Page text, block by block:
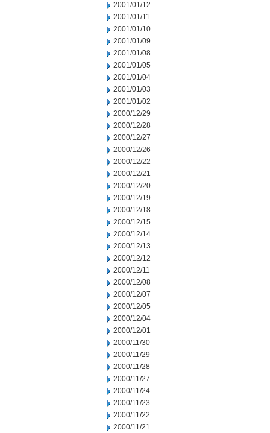
2001/01/12
2001/01/11
2001/01/10
2001/01/09
2001/01/08
2001/01/05
2001/01/04
2001/01/03
2001/01/02
2000/12/29
2000/12/28
2000/12/27
2000/12/26
2000/12/22
2000/12/21
2000/12/20
2000/12/19
2000/12/18
2000/12/15
2000/12/14
2000/12/13
2000/12/12
2000/12/11
2000/12/08
2000/12/07
2000/12/05
2000/12/04
2000/12/01
2000/11/30
2000/11/29
2000/11/28
2000/11/27
2000/11/24
2000/11/23
2000/11/22
2000/11/21